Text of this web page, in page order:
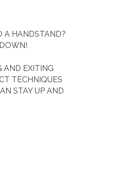
A HANDSTAND?
AND EXITING
TECHNIQUES
STAY UP AND